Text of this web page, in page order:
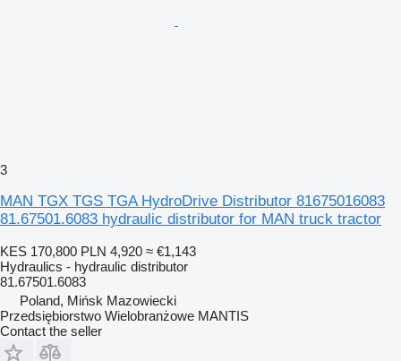
3
MAN TGX TGS TGA HydroDrive Distributor 81675016083
81.67501.6083 hydraulic distributor for MAN truck tractor
KES 170,800 PLN 4,920 ≈ €1,143
Hydraulics - hydraulic distributor
81.67501.6083
Poland, Mińsk Mazowiecki
Przedsiębiorstwo Wielobranżowe MANTIS
Contact the seller